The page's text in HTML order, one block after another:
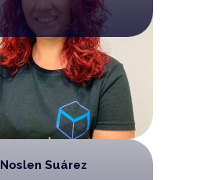
Noslen Suárez